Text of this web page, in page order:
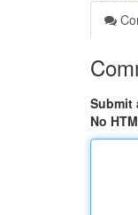
Submit
No